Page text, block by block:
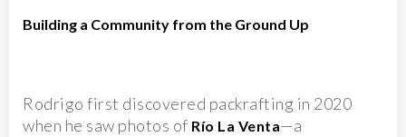
Building a Community from the Ground Up
Rodrigo first discovered packrafting in 2020
when he saw photos of Río La Venta—a